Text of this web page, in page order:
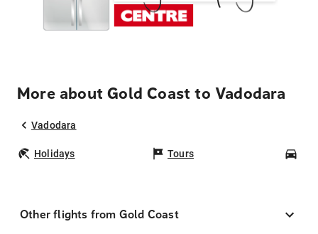
More about Gold Coast to Vadodara
Vadodara
Holidays Tours
Other flights from Gold Coast